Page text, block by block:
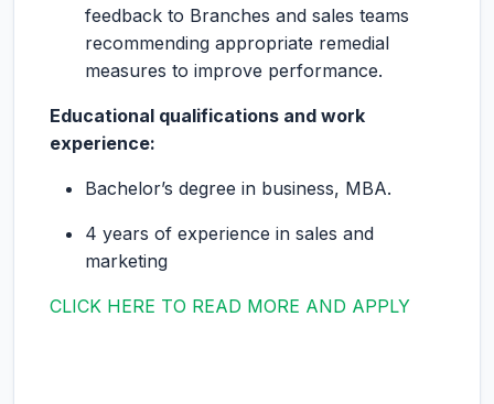
feedback to Branches and sales teams
recommending appropriate remedial
measures to improve performance.
Educational qualifications and work
experience:
Bachelor’s degree in business, MBA.
4 years of experience in sales and
marketing
CLICK HERE TO READ MORE AND APPLY